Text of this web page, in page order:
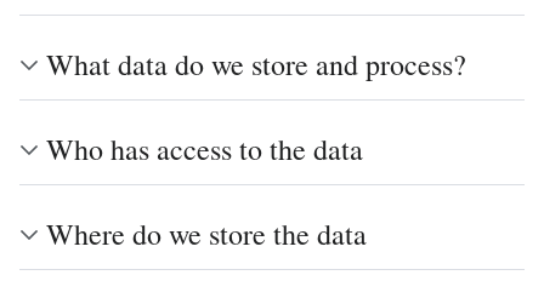
What data do we store and process?
Who has access to the data
Where do we store the data